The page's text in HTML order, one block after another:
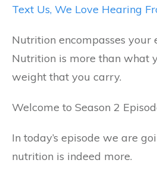
Text Us, We Love Hearing
Nutrition encompasses your
Nutrition is more than what
weight that you carry.
Welcome to Season 2
In today’s episode we are
nutrition is indeed more.